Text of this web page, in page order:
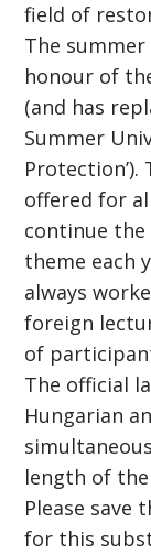
field of
The
honour of
(and has
Summer
Protection’).
offered for
continue
theme each
always
foreign
of
The official
Hungarian
length of
Please save
for this